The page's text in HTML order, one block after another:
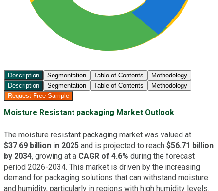
Description Segmentation Table of Contents
Methodology
Description
Segmentation Table of Contents
Methodology
Request Free Sample
Moisture Resistant packaging Market Outlook
The moisture resistant packaging market was valued at
$37.69 billion in 2025 and is projected to reach $56.71 billion
by 2034, growing at a CAGR of 4.6% during the forecast
period 2026-2034. This market is driven by the increasing
demand for packaging solutions that can withstand moisture
and humidity, particularly in regions with high humidity levels.